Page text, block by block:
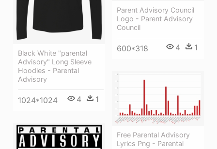
Black White "parental
Advisory" Long Sleeve
Hoodies - Parental
Advisory
1024*1024 4 1
Parent Advisory Council
Logo - Parent Advisory
Council
600*318 4 1
Free Parental Advisory
Lyrics Png - Parental